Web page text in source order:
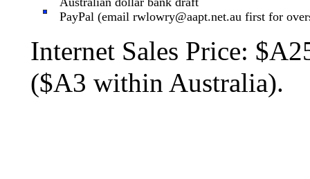
PayPal (email rwlowry@aapt.net.au first for
Internet Sales Price:
($A3 within Australia).